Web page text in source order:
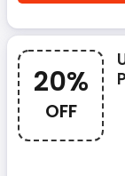
20%
OFF